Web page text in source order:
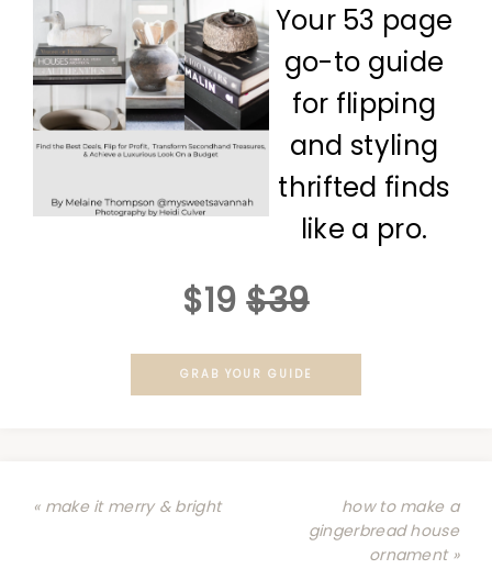
Your 53 page
go-to guide
for flipping
and styling
thrifted finds
like a pro.
$19 $39
GRAB YOUR GUIDE
« make it merry & bright
how to make a
gingerbread house
ornament »